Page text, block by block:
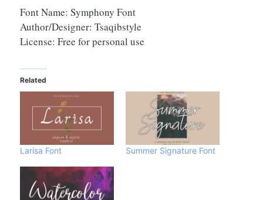
Font Name: Symphony Font
Author/Designer: Tsaqibstyle
License: Free for personal use
Related
Larisa Font Summer Signature Font